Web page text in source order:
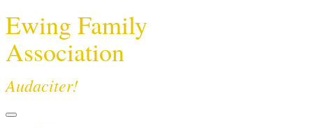
Ewing Family
Association
Audaciter!